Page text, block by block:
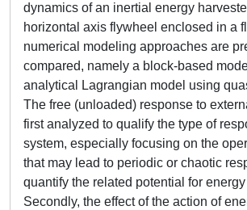
dynamics of an inertial energy
horizontal axis flywheel enclosed in a
numerical modeling approaches are
compared, namely a block-based
analytical Lagrangian model using
The free (unloaded) response to
first analyzed to qualify the type of
system, especially focusing on the
that may lead to periodic or chaotic
quantify the related potential for
Secondly, the effect of the action of